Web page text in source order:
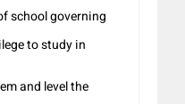
school governing
to study in
and level the